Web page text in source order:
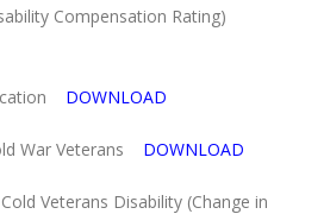
Compensation Rating)
DOWNLOAD
War Veterans DOWNLOAD
Veterans Disability (Change in